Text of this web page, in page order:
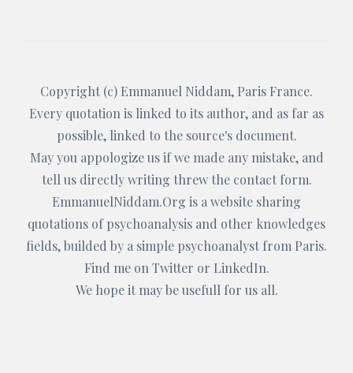
Copyright (c) Emmanuel Niddam, Paris France.
Every quotation is linked to its author, and as far as
possible, linked to the source's document.
May you appologize us if we made any mistake, and
tell us directly writing threw the contact form.
EmmanuelNiddam.Org is a website sharing
quotations of psychoanalysis and other knowledges
fields, builded by a simple psychoanalyst from Paris.
Find me on Twitter or LinkedIn.
We hope it may be usefull for us all.